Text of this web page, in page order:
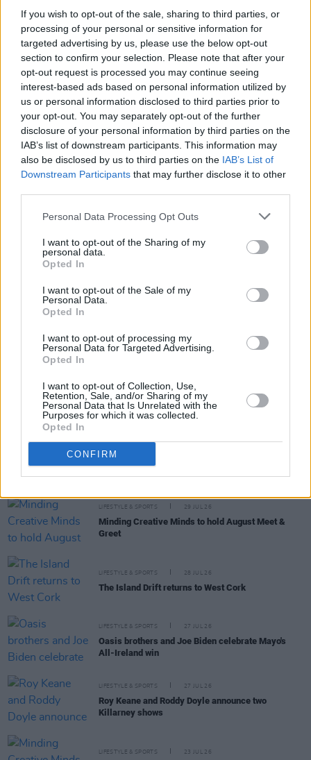
If you wish to opt-out of the sale, sharing to third parties, or
processing of your personal or sensitive information for
targeted advertising by us, please use the below opt-out
section to confirm your selection. Please note that after your
opt-out request is processed you may continue seeing
interest-based ads based on personal information utilized by
us or personal information disclosed to third parties prior to
your opt-out. You may separately opt-out of the further
disclosure of your personal information by third parties on the
IAB’s list of downstream participants. This information may
also be disclosed by us to third parties on the IAB’s List of
Downstream Participants that may further disclose it to other
Personal Data Processing Opt Outs
I want to opt-out of the Sharing of my
personal data.
Opted In
I want to opt-out of the Sale of my
Personal Data.
Opted In
I want to opt-out of processing my
Personal Data for Targeted Advertising.
Opted In
I want to opt-out of Collection, Use,
Retention, Sale, and/or Sharing of my
Personal Data that Is Unrelated with the
Purposes for which it was collected.
Opted In
CONFIRM
The most dramatic effect of the government
decision is that the hospitality sector –
restaurants and bars – will close again, except
for takeaway, effectively until further notice.
That means also that live gigs have also been
put back on complete hold, with a sea of
uncertainty surrounding the whole live music
industry sector again.
In a sweeping move that will upset many,
indoor mingling of households will be limited to
two, from December 27th – the likelihood
January 1st.
RELATED
People Before Profit on the FAI's decision not to
allow Ireland fans into Israel V Ireland fixture: "It's
time to end the sportswashing of Israel's crimes
LIFESTYLE & SPORTS 29 JUL 26
Minding Creative Minds to hold August Meet &
Greet
LIFESTYLE & SPORTS 28 JUL 26
The Island Drift returns to West Cork
LIFESTYLE & SPORTS 27 JUL 26
Oasis brothers and Joe Biden celebrate Mayo's
All-Ireland win
LIFESTYLE & SPORTS 27 JUL 26
Roy Keane and Roddy Doyle announce two
Killarney shows
LIFESTYLE & SPORTS 23 JUL 26